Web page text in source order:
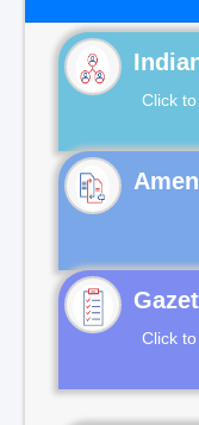
Click
Click